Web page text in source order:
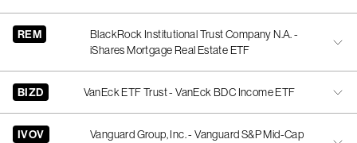
REM
BlackRock Institutional Trust Company N.A. -
iShares Mortgage Real Estate ETF
BIZD VanEck ETF Trust - VanEck BDC Income ETF
IVOV
Vanguard Group, Inc. - Vanguard S&P Mid-Cap